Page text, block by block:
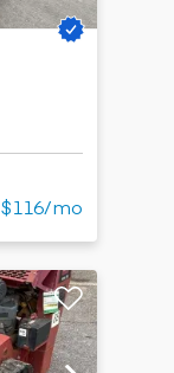
$116/mo